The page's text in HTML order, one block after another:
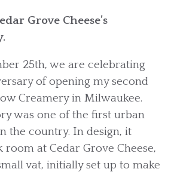
Grove Cheese’s
25th, we are celebrating
of opening my second
Creamery in Milwaukee.
was one of the first urban
the country. In design, it
at Cedar Grove Cheese,
vat, initially set up to make